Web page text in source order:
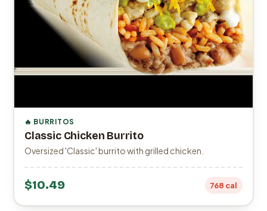
🔥 BURRITOS
Classic Chicken Burrito
Oversized 'Classic' burrito with grilled chicken.
$10.49 768 cal